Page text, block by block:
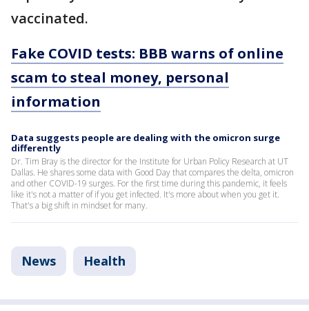
vaccinated.
Fake COVID tests: BBB warns of online
scam to steal money, personal
information
Data suggests people are dealing with the omicron surge
differently
Dr. Tim Bray is the director for the Institute for Urban Policy Research at UT
Dallas. He shares some data with Good Day that compares the delta, omicron
and other COVID-19 surges. For the first time during this pandemic, it feels
like it's not a matter of if you get infected. It's more about when you get it.
That's a big shift in mindset for many.
News Health